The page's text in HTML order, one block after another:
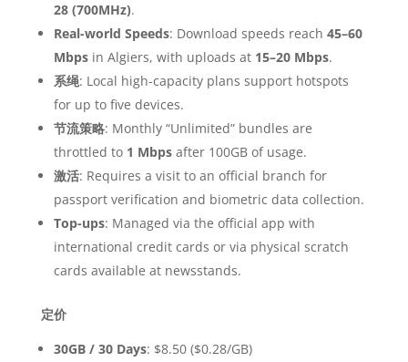
28 (700MHz).
Real-world Speeds: Download speeds reach 45–60
Mbpsin Algiers, with uploads at 15–20 Mbps.
系绳: Local high-capacity plans support hotspots
for up to five devices.
节流策略: Monthly “Unlimited” bundles are
throttled to 1 Mbpsafter 100GB of usage.
激活: Requires a visit to an official branch for
passport verification and biometric data collection.
Top-ups: Managed via the official app with
international credit cards or via physical scratch
cards available at newsstands.
定价
30GB / 30 Days: $8.50 ($0.28/GB)